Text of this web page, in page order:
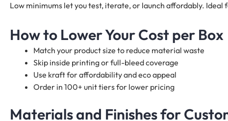
Low minimums let you test, iterate, or launch affordably.
How to Lower Your Cost per Box
Match your product size to reduce material waste
Skip inside printing or full-bleed coverage
Use kraft for affordability and eco appeal
Order in 100+ unit tiers for lower pricing
Materials and Finishes for